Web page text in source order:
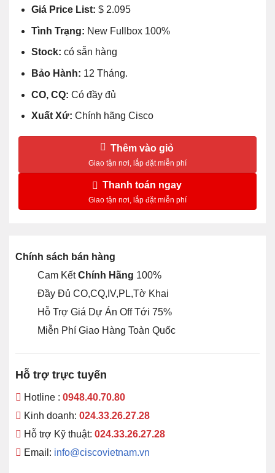
Giá Price List: $ 2.095
Tình Trạng: New Fullbox 100%
Stock: có sẵn hàng
Bảo Hành: 12 Tháng.
CO, CQ: Có đầy đủ
Xuất Xứ: Chính hãng Cisco
Thêm vào giỏ
Thanh toán ngay
Chính sách bán hàng
Cam KếtChính Hãng 100%
Đầy Đủ CO,CQ,IV,PL,Tờ Khai
Hỗ Trợ Giá Dự Án Off Tới 75%
Miễn Phí Giao Hàng Toàn Quốc
Hỗ trợ trực tuyến
Hotline : 0948.40.70.80
Kinh doanh: 024.33.26.27.28
Hỗ trợ Kỹ thuật: 024.33.26.27.28
Email: info@ciscovietnam.vn